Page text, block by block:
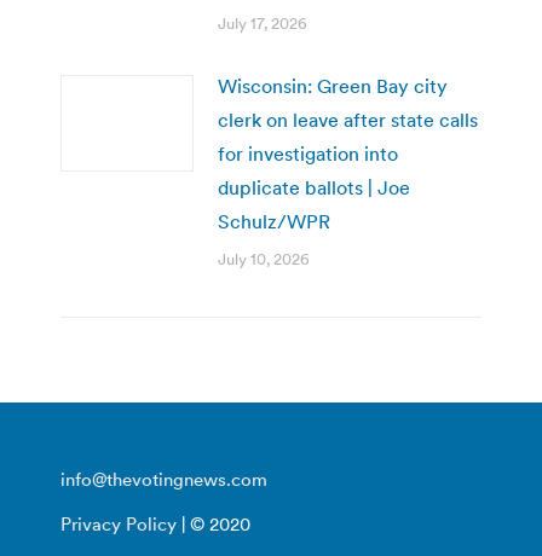
July 17, 2026
Wisconsin: Green Bay city
clerk on leave after state calls
for investigation into
duplicate ballots | Joe
Schulz/WPR
July 10, 2026
info@thevotingnews.com
Privacy Policy | © 2020